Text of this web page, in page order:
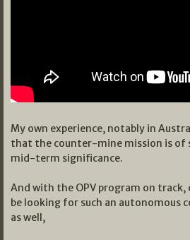
My own experience, notably in
that the counter-mine mission is
mid-term significance.
And with the OPV program on track,
be looking for such an autonomous
as well,